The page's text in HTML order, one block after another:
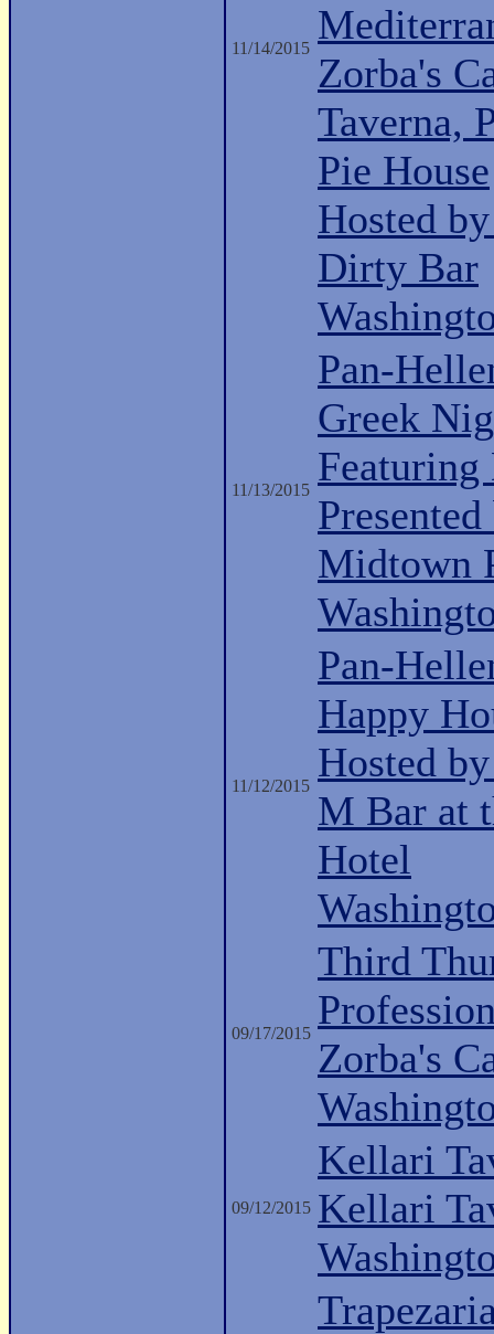
11/14/2015
Zorba's
Taverna,
Pie House
Hosted
Dirty Bar
11/13/2015
Pan-
Greek
Midtown
11/12/2015
Pan-
Happy
Hosted
M Bar at
Hotel
09/17/2015
Third
Zorba's
09/12/2015
Kellari
Kellari